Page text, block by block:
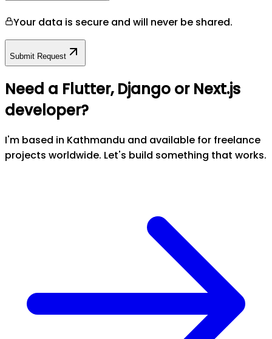
Your data is secure and will never be shared.
Submit Request
Need a Flutter, Django or Next.js
developer?
I'm based in Kathmandu and available for freelance
projects worldwide. Let's build something that works.